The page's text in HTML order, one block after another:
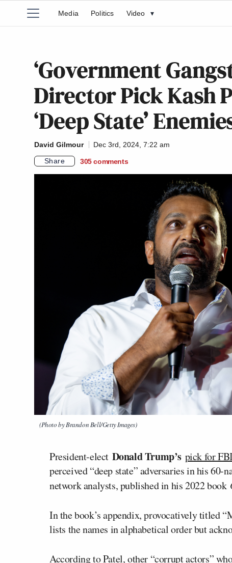
Media Politics Video ▾
‘Government
Director Pick Kash
‘Deep State’
David Gilmour
Dec 3rd, 2024, 7:22 am
Share
305 comments
(Photo by Brandon Bell/Getty Images)
President-elect Donald Trump’s pick for
perceived “deep state” adversaries in his
network analysts, published in his 2022 book
In the book’s appendix, provocatively titled
lists the names in alphabetical order but
According to Patel, other “corrupt actors”